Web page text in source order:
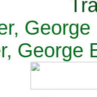
George